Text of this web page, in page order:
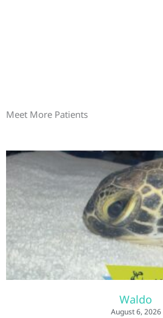
Meet More Patients
Waldo
August 6, 2026